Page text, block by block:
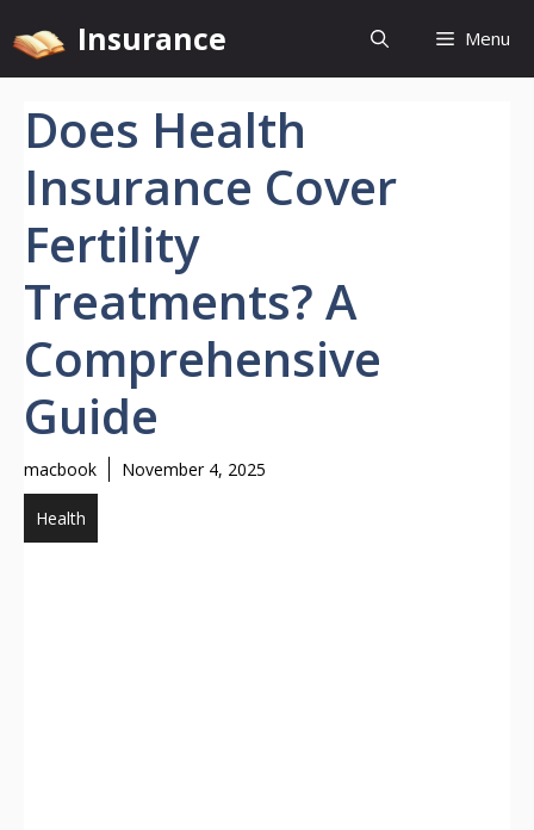
to
content
Insurance Menu
Does Health
Insurance Cover
Fertility
Treatments? A
Comprehensive
Guide
macbook November 4, 2025
Health